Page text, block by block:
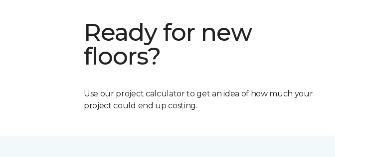
Ready for new
floors?
Use our project calculator to get an idea of how much your
project could end up costing.